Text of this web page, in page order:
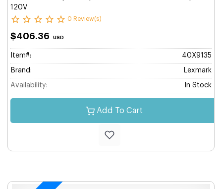
120V
0 Review(s)
$406.36 USD
Item#: 40X9135
Brand: Lexmark
Availability: In Stock
Add To Cart